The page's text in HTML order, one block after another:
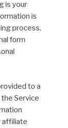
is your
is
process,
form
to a
Service
affiliate